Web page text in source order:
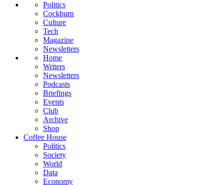
Politics
Cockburn
Culture
Tech
Magazine
Newsletters
Home
Writers
Newsletters
Podcasts
Briefings
Events
Club
Archive
Shop
Coffee House
Politics
Society
World
Data
Economy